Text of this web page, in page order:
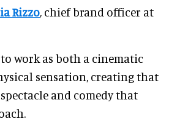
Rizzo, chief brand officer at
to work as both a cinematic
sensation, creating that
and comedy that